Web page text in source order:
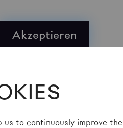
us to continuously improve
Akzeptieren